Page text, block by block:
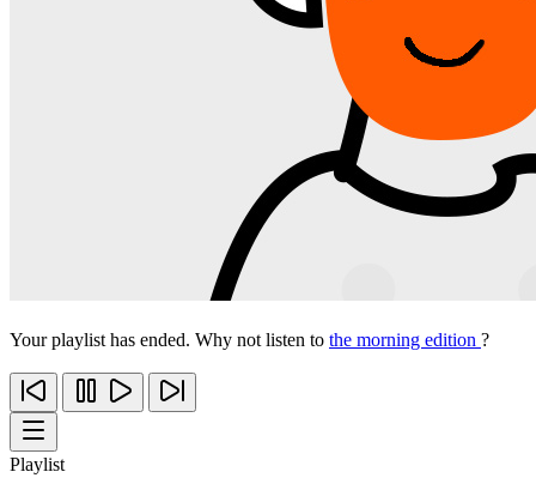
Your playlist has ended. Why not listen to the morning edition ?
Playlist